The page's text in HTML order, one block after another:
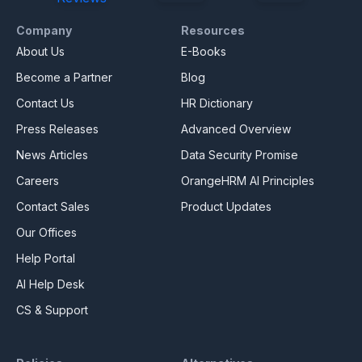
Company
About Us
Become a Partner
Contact Us
Press Releases
News Articles
Careers
Contact Sales
Our Offices
Help Portal
AI Help Desk
CS & Support
Resources
E-Books
Blog
HR Dictionary
Advanced Overview
Data Security Promise
OrangeHRM AI Principles
Product Updates